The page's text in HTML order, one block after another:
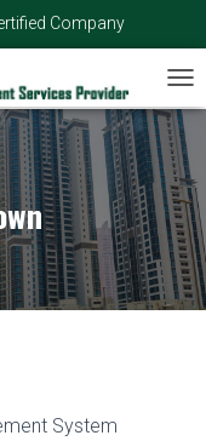
Company
System